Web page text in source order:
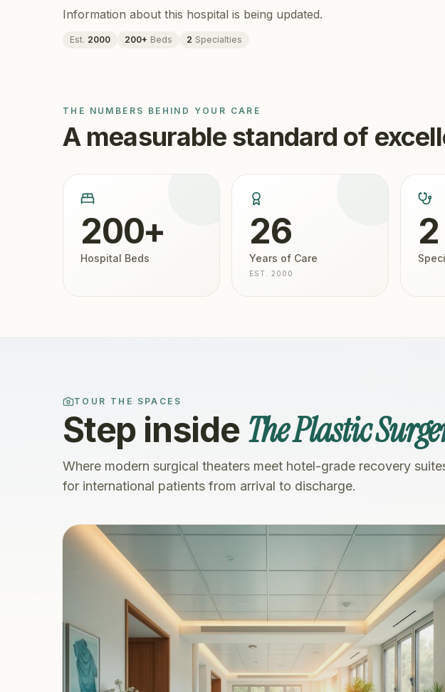
Information about this hospital is being updated.
Est. 2000 200+ Beds 2 Specialties
THE NUMBERS BEHIND YOUR CARE
A measurable standard of
200+
Hospital Beds
26
Years of Care
EST. 2000
2
TOUR THE SPACES
Step inside The Plastic
Where modern surgical theaters meet hotel-grade recovery
for international patients from arrival to discharge.